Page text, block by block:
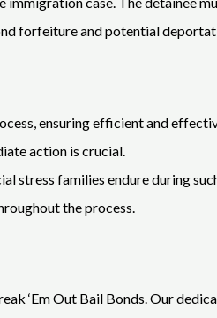
forfeiture and potential
ensuring efficient and
action is crucial.
stress families endure during
the process.
‘Em Out Bail Bonds. Our